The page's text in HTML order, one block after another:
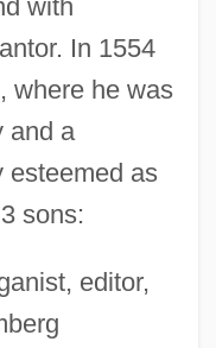
with
In 1554
where he was
and a
esteemed as
sons:
editor,